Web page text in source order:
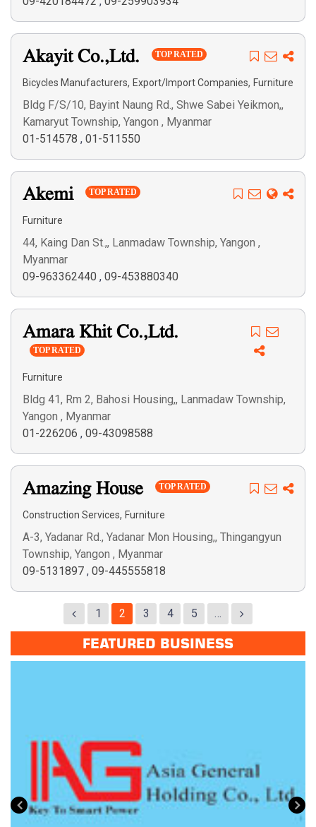
Akayit Co.,Ltd. TOP RATED
Bicycles Manufacturers, Export/Import Companies, Furniture
Bldg F/S/10, Bayint Naung Rd., Shwe Sabei Yeikmon,,
Kamaryut Township, Yangon , Myanmar
01-514578 , 01-511550
Akemi TOP RATED
Furniture
44, Kaing Dan St.,, Lanmadaw Township, Yangon ,
Myanmar
09-963362440 , 09-453880340
Amara Khit Co.,Ltd.
TOP RATED
Furniture
Bldg 41, Rm 2, Bahosi Housing,, Lanmadaw Township,
Yangon , Myanmar
01-226206 , 09-43098588
Amazing House TOP RATED
Construction Services, Furniture
A-3, Yadanar Rd., Yadanar Mon Housing,, Thingangyun
Township, Yangon , Myanmar
09-5131897 , 09-445555818
1 2 3 4 5 …
FEATURED BUSINESS